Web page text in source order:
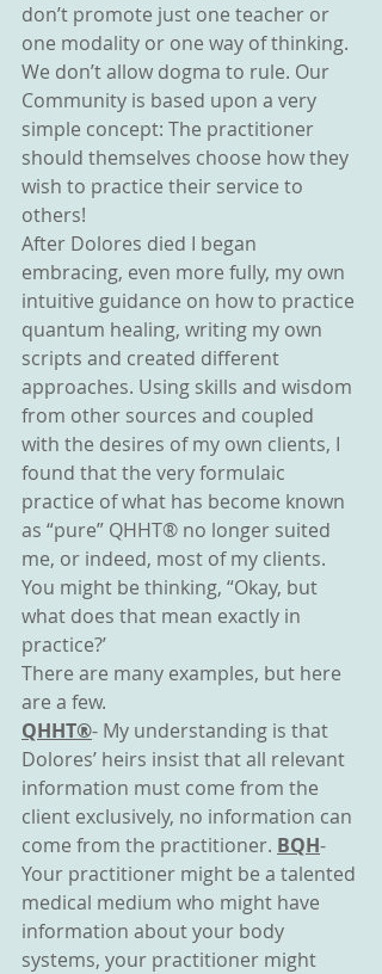
don’t promote just one teacher or
one modality or one way of thinking.
We don’t allow dogma to rule. Our
Community is based upon a very
simple concept: The practitioner
should themselves choose how they
wish to practice their service to
others!
After Dolores died I began
embracing, even more fully, my own
intuitive guidance on how to practice
quantum healing, writing my own
scripts and created different
approaches. Using skills and wisdom
from other sources and coupled
with the desires of my own clients, I
found that the very formulaic
practice of what has become known
as “pure” QHHT® no longer suited
me, or indeed, most of my clients.
You might be thinking, “Okay, but
what does that mean exactly in
practice?’
There are many examples, but here
are a few.
QHHT®- My understanding is that
Dolores’ heirs insist that all relevant
information must come from the
client exclusively, no information can
come from the practitioner. BQH-
Your practitioner might be a talented
medical medium who might have
information about your body
systems, your practitioner might